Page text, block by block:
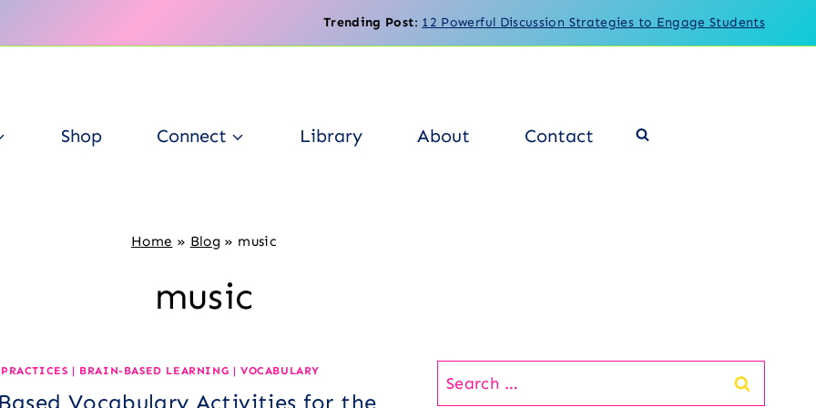
Trending Post: 12 Powerful Discussion Strategies to Engage Students
Shop Connect Library About Contact
Home » Blog » music
music
| BRAIN-BASED LEARNING |VOCABULARY
Vocabulary Activities for the
Search